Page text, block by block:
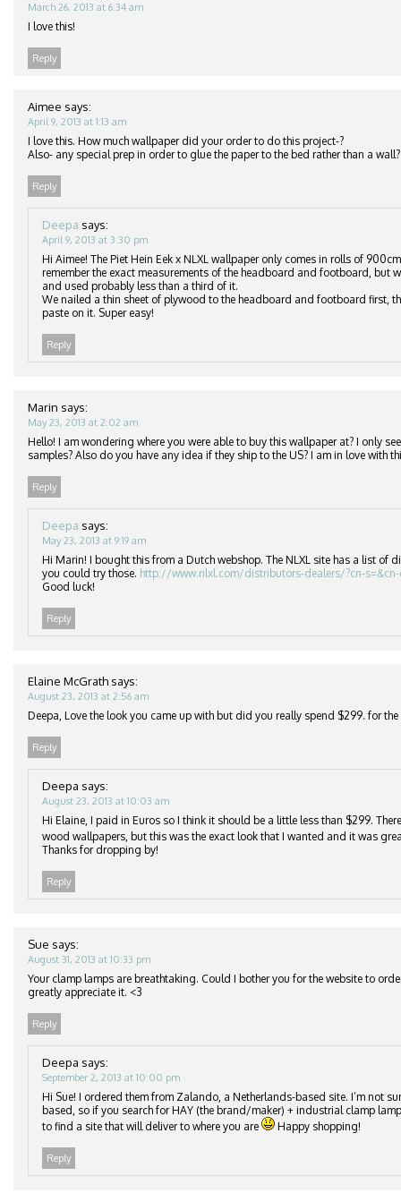
March 26, 2013 at 6:34 am
I love this!
Reply
Aimee says:
April 9, 2013 at 1:13 am
I love this. How much wallpaper did your order to do this project-?
Also- any special prep in order to glue the paper to the bed rather than a wall?
Reply
Deepa says:
April 9, 2013 at 3:30 pm
Hi Aimee! The Piet Hein Eek x NLXL wallpaper only comes in rolls of
remember the exact measurements of the headboard and footboard, but
and used probably less than a third of it.
We nailed a thin sheet of plywood to the headboard and footboard first,
paste on it. Super easy!
Reply
Marin says:
May 23, 2013 at 2:02 am
Hello! I am wondering where you were able to buy this wallpaper at? I only
samples? Also do you have any idea if they ship to the US? I am in love with
Reply
Deepa says:
May 23, 2013 at 9:19 am
Hi Marin! I bought this from a Dutch webshop. The NLXL site has a list of
you could try those. http://www.nlxl.com/distributors-dealers/?cn-s=&cn-
Good luck!
Reply
Elaine McGrath says:
August 23, 2013 at 2:56 am
Deepa, Love the look you came up with but did you really spend $299. for the
Reply
Deepa says:
August 23, 2013 at 10:03 am
Hi Elaine, I paid in Euros so I think it should be a little less than $299.
wood wallpapers, but this was the exact look that I wanted and it was
Thanks for dropping by!
Reply
Sue says:
August 31, 2013 at 10:33 pm
Your clamp lamps are breathtaking. Could I bother you for the website to
greatly appreciate it. <3
Reply
Deepa says:
September 2, 2013 at 10:00 pm
Hi Sue! I ordered them from Zalando, a Netherlands-based site. I’m not
based, so if you search for HAY (the brand/maker) + industrial clamp
to find a site that will deliver to where you are
Happy shopping!
Reply